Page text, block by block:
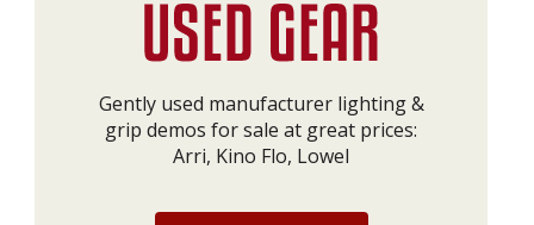
Gently used manufacturer lighting &
grip demos for sale at great prices:
Arri, Kino Flo, Lowel